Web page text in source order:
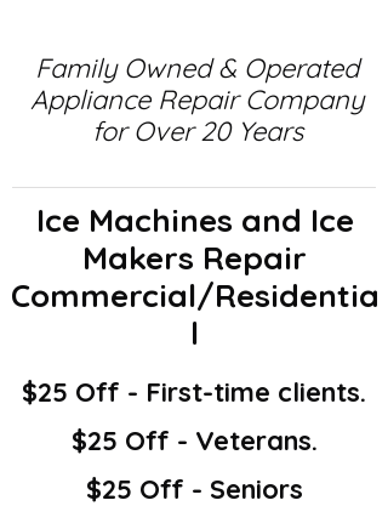
Family Owned & Operated
Appliance Repair Company
for Over 20 Years
Ice Machines and Ice
Makers Repair
Commercial/Residentia
l
$25 Off - First-time clients.
$25 Off - Veterans.
$25 Off - Seniors